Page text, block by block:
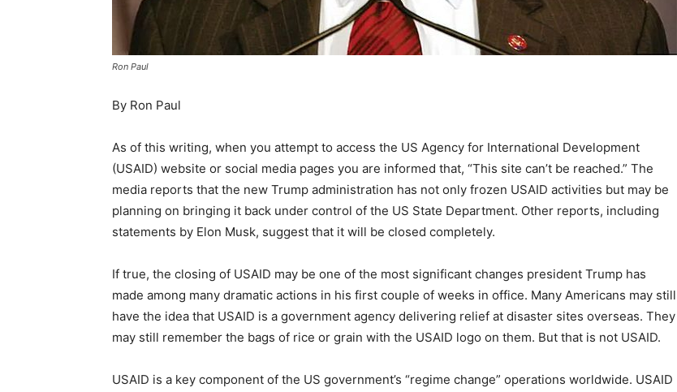
Ron Paul
By Ron Paul
As of this writing, when you attempt to access the US Agency for International Development
(USAID) website or social media pages you are informed that, “This site can’t be reached.” The
media reports that the new Trump administration has not only frozen USAID activities but may be
planning on bringing it back under control of the US State Department. Other reports, including
statements by Elon Musk, suggest that it will be closed completely.
If true, the closing of USAID may be one of the most significant changes president Trump has
made among many dramatic actions in his first couple of weeks in office. Many Americans may still
have the idea that USAID is a government agency delivering relief at disaster sites overseas. They
may still remember the bags of rice or grain with the USAID logo on them. But that is not USAID.
USAID is a key component of the US government’s “regime change” operations worldwide. USAID